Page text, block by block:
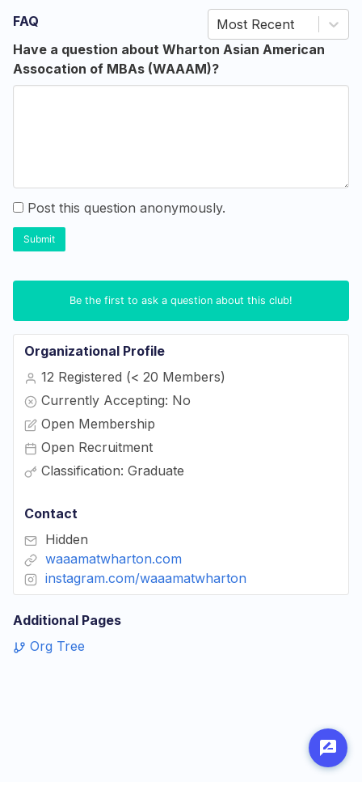
FAQ
Most Recent
Have a question about Wharton Asian American
Assocation of MBAs (WAAAM)?
Post this question anonymously.
Submit
Be the first to ask a question about this club!
Organizational Profile
12 Registered (< 20 Members)
Currently Accepting: No
Open Membership
Open Recruitment
Classification: Graduate
Contact
Hidden
waaamatwharton.com
instagram.com/waaamatwharton
Additional Pages
Org Tree